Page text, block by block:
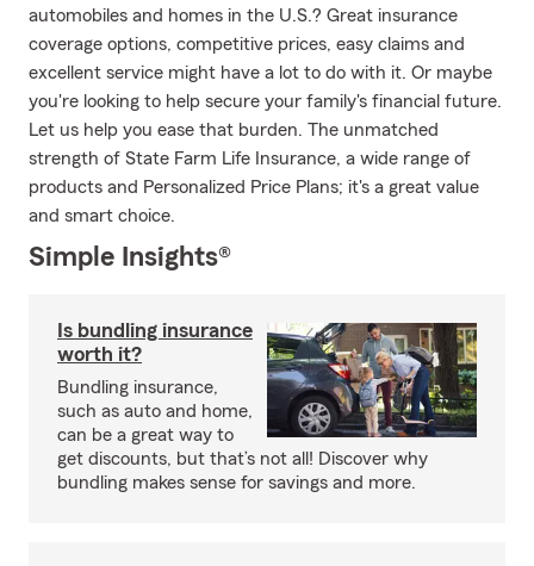
automobiles and homes in the U.S.? Great insurance
coverage options, competitive prices, easy claims and
excellent service might have a lot to do with it. Or maybe
you're looking to help secure your family's financial future.
Let us help you ease that burden. The unmatched
strength of State Farm Life Insurance, a wide range of
products and Personalized Price Plans; it's a great value
and smart choice.
Simple Insights®
Is bundling insurance
worth it?
Bundling insurance,
such as auto and home,
can be a great way to
get discounts, but that’s not all! Discover why
bundling makes sense for savings and more.